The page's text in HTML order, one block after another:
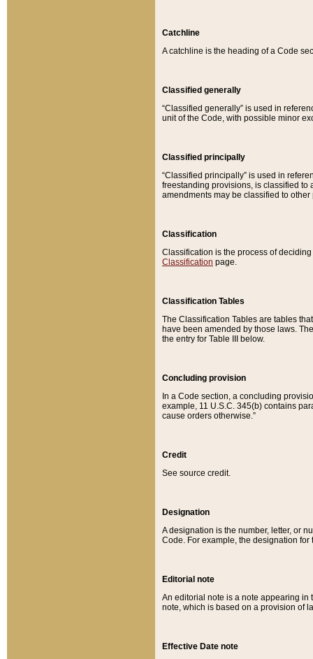
Catchline
A catchline is the heading of a Code
Classified generally
“Classified generally” is used in
unit of the Code, with possible minor
Classified principally
“Classified principally” is used in
freestanding provisions, is classified to
amendments may be classified to other
Classification
Classification is the process of
Classification page.
Classification Tables
The Classification Tables are tables
have been amended by those laws.
the entry for Table III below.
Concluding provision
In a Code section, a concluding
example, 11 U.S.C. 345(b) contains
cause orders otherwise.”
Credit
See source credit.
Designation
A designation is the number, letter, or
Code. For example, the designation for
Editorial note
An editorial note is a note appearing in
note, which is based on a provision of
Effective Date note